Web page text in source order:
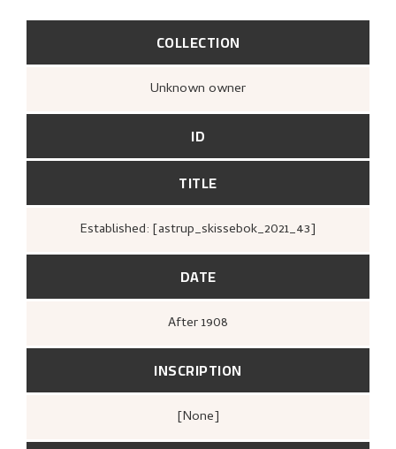
COLLECTION
Unknown owner
ID
TITLE
Established: [astrup_skissebok_2021_43]
DATE
After1908
INSCRIPTION
[none]